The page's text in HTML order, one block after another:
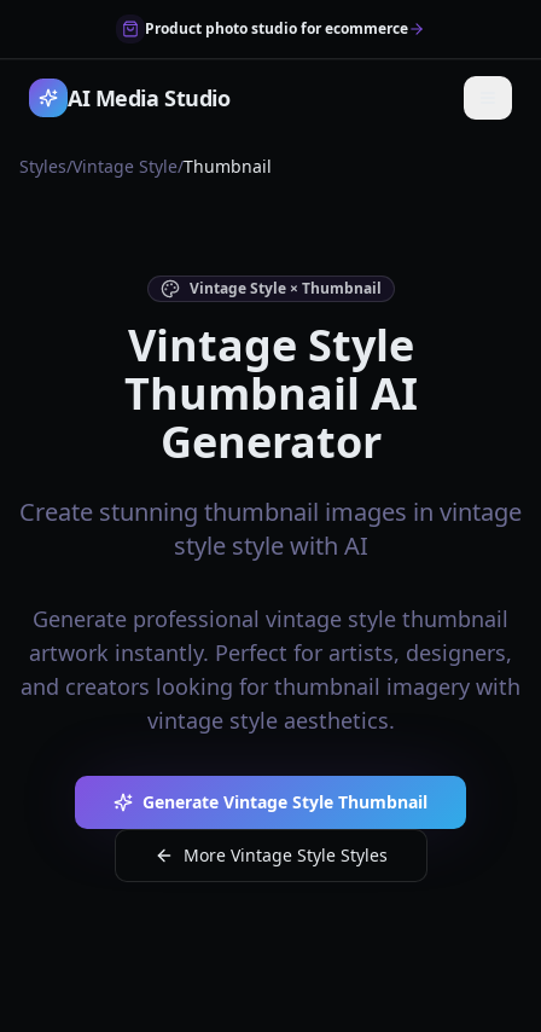
Product photo studio for ecommerce
AI Media Studio
Styles/Vintage Style/Thumbnail
Vintage Style × Thumbnail
Vintage Style
Thumbnail AI
Generator
Create stunning thumbnail images in vintage
style style with AI
Generate professional vintage style thumbnail
artwork instantly. Perfect for artists, designers,
and creators looking for thumbnail imagery with
vintage style aesthetics.
Generate Vintage Style Thumbnail
More Vintage Style Styles